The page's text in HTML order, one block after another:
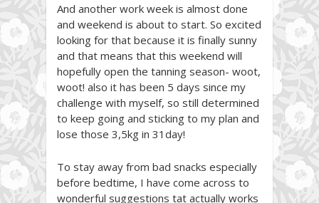
And another work week is almost done
and weekend is about to start. So excited
looking for that because it is finally sunny
and that means that this weekend will
hopefully open the tanning season- woot,
woot! also it has been 5 days since my
challenge with myself, so still determined
to keep going and sticking to my plan and
lose those 3,5kg in 31day!
To stay away from bad snacks especially
before bedtime, I have come across to
wonderful suggestions tat actually works